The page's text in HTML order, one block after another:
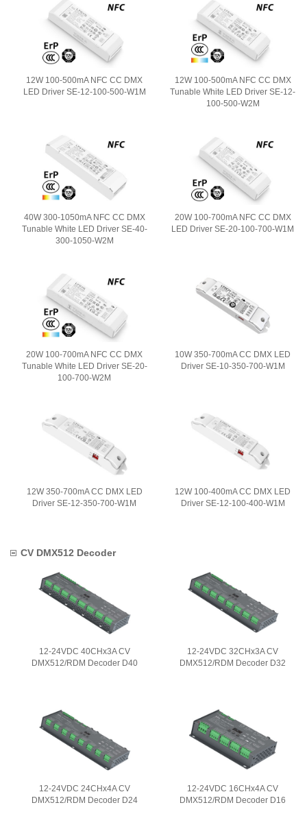
12W 100-500mA NFC CC DMX
LED Driver SE-12-100-500-W1M
12W 100-500mA NFC CC DMX
Tunable White LED Driver SE-12-
100-500-W2M
40W 300-1050mA NFC CC DMX
Tunable White LED Driver SE-40-
300-1050-W2M
20W 100-700mA NFC CC DMX
LED Driver SE-20-100-700-W1M
20W 100-700mA NFC CC DMX
Tunable White LED Driver SE-20-
100-700-W2M
10W 350-700mA CC DMX LED
Driver SE-10-350-700-W1M
12W 350-700mA CC DMX LED
Driver SE-12-350-700-W1M
12W 100-400mA CC DMX LED
Driver SE-12-100-400-W1M
CV DMX512 Decoder
12-24VDC 40CHx3A CV
DMX512/RDM Decoder D40
12-24VDC 32CHx3A CV
DMX512/RDM Decoder D32
12-24VDC 24CHx4A CV
DMX512/RDM Decoder D24
12-24VDC 16CHx4A CV
DMX512/RDM Decoder D16